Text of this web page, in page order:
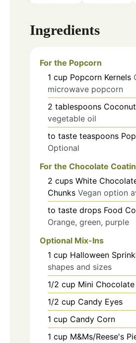
Ingredients
For the Popcorn
1 cup Popcorn Kernels
microwave popcorn
2 tablespoons
vegetable oil
to taste teaspoons
Optional
For the Chocolate
2 cups White
Chunks Vegan option
to taste drops Food
Orange, green, purple
Optional Mix-Ins
1 cup Halloween
shapes and sizes
1/2 cup Mini
1/2 cup Candy Eyes
1 cup Candy Corn
1 cup M&Ms/Reese's